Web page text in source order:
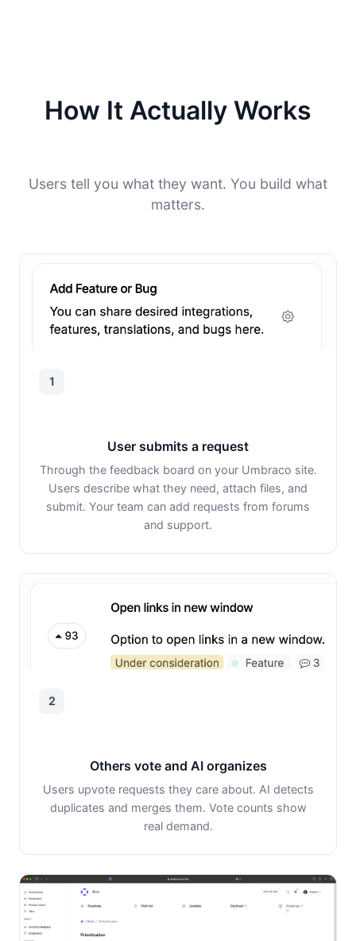
How It Actually Works
Users tell you what they want. You build what
matters.
1
User submits a request
Through the feedback board on your Umbraco site.
Users describe what they need, attach files, and
submit. Your team can add requests from forums
and support.
2
Others vote and AI organizes
Users upvote requests they care about. AI detects
duplicates and merges them. Vote counts show
real demand.